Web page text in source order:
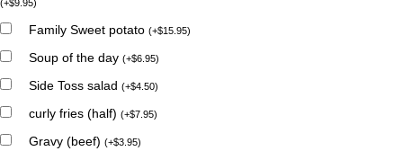
(+$9.95)
Family Sweet potato (+$15.95)
Soup of the day (+$6.95)
Side Toss salad (+$4.50)
curly fries (half) (+$7.95)
Gravy (beef) (+$3.95)